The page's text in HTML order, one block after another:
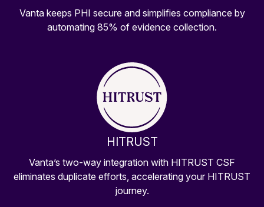
Vanta keeps PHI secure and simplifies compliance by
automating 85% of evidence collection.
HITRUST
Vanta’s two-way integration with HITRUST CSF
eliminates duplicate efforts, accelerating your HITRUST
journey.